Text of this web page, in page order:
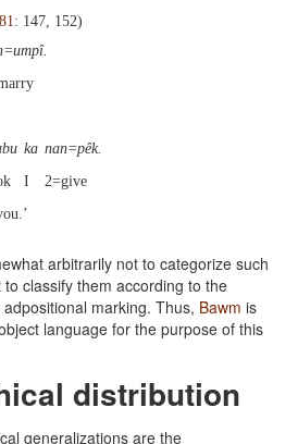
: 147, 152)
ka nan=pêk.
I
2=give
arbitrarily not to categorize such
classify them according to the
marking. Thus, Bawm is
language for the purpose of this
distribution
generalizations are the